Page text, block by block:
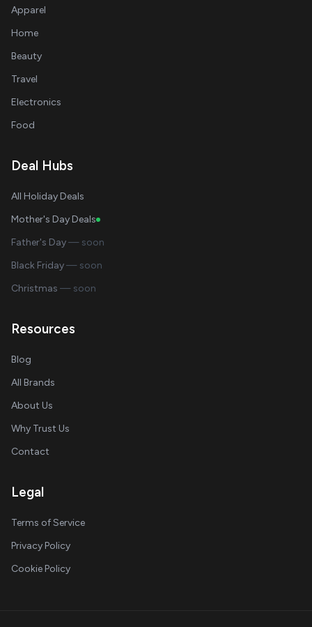
Apparel
Home
Beauty
Travel
Electronics
Food
Deal Hubs
All Holiday Deals
Mother's Day Deals
Father's Day— soon
Black Friday— soon
Christmas — soon
Resources
Blog
All Brands
About Us
Why Trust Us
Contact
Legal
Terms of Service
Privacy Policy
Cookie Policy